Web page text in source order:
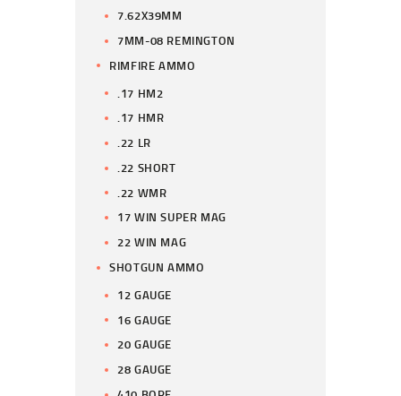
7.62X39MM
7MM-08 REMINGTON
RIMFIRE AMMO
.17 HM2
.17 HMR
.22 LR
.22 SHORT
.22 WMR
17 WIN SUPER MAG
22 WIN MAG
SHOTGUN AMMO
12 GAUGE
16 GAUGE
20 GAUGE
28 GAUGE